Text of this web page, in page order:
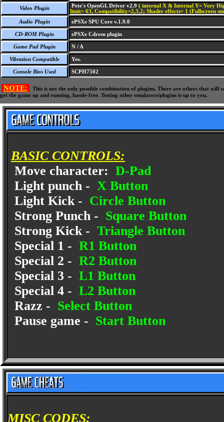
Video Plugin Pete's OpenGL Driver v2.9 ( internal X & Internal Y= Very
limit= 63, Compatibility=2,3,2; Shader effects= 1 (Fullscreen
Audio Plugin
ePSXe SPU Core v.1.9.0
CD-ROM Plugin ePSXe Cdrom plugin
Game Pad Plugin N / A
Vibration Compatible Yes.
Console Bios Used SCPH7502
NOTE:
This is not the only possible combination of plugins. There are others that
get the game up and running, hassle-free. Testing other emulators/plugins is up to you.
BASIC CONTROLS:
Move character: D-Pad
Light punch - X Button
Light Kick - Circle Button
Strong Punch - Square Button
Strong Kick - Triangle Button
Special 1 - R1 Button
Special 2 - R2 Button
Special 3 - L1 Button
Special 4 - L2 Button
Razz - Select Button
Pause game - Start Button
MISC CODES: